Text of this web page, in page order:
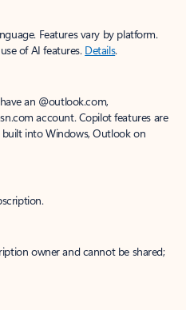
Features vary by platform.
of AI features. Details.
an @outlook.com,
account. Copilot features are
into Windows, Outlook on
owner and cannot be shared;